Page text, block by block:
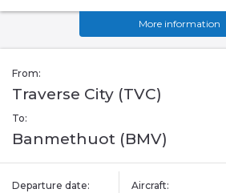
More information
From:
Traverse City (TVC)
To:
Banmethuot (BMV)
Departure date: Aircraft: